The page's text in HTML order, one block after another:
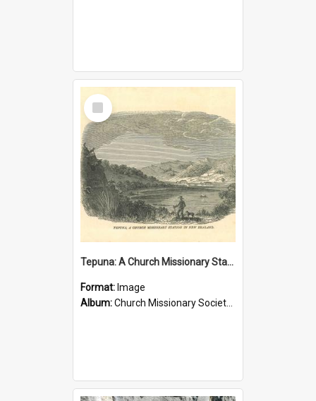
Select
Item
Tepuna: A Church Missionary Station in New Zealand
Format: Image
Album:Church Missionary Society Lithographs